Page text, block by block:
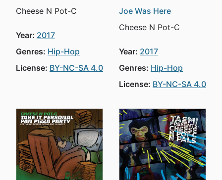
Cheese N Pot-C
Year: 2017
Genres: Hip-Hop
License: BY-NC-SA 4.0
Joe Was Here
Cheese N Pot-C
Year: 2017
Genres: Hip-Hop
License: BY-NC-SA 4.0